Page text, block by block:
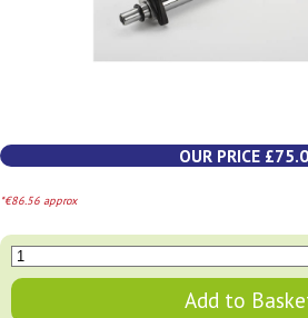
OUR PRICE
*€86.56 approx